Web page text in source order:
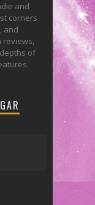
and
corners
and
reviews,
of